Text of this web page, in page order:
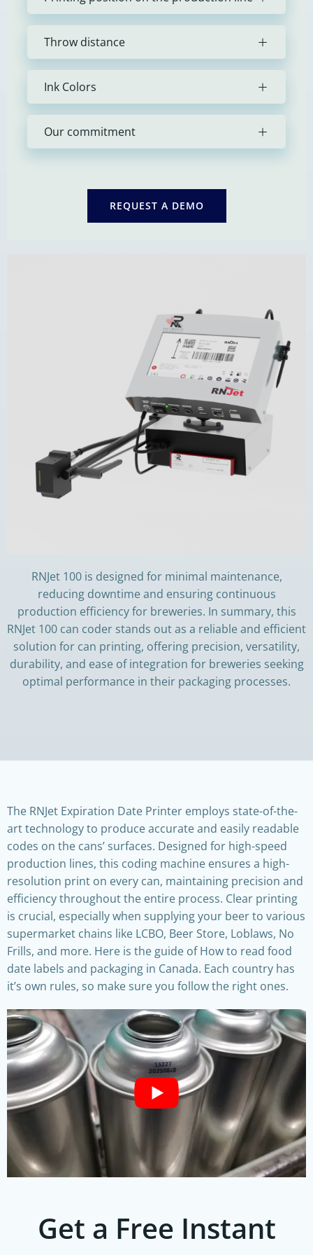
Throw distance
Ink Colors
Our commitment
REQUEST A DEMO
RNJet 100 is designed for minimal maintenance,
reducing downtime and ensuring continuous
production efficiency for breweries. In summary, this
RNJet 100 can coder stands out as a reliable and efficient
solution for can printing, offering precision, versatility,
durability, and ease of integration for breweries seeking
optimal performance in their packaging processes.
The RNJet Expiration Date Printer employs state-of-the-
art technology to produce accurate and easily readable
codes on the cans’ surfaces. Designed for high-speed
production lines, this coding machine ensures a high-
resolution print on every can, maintaining precision and
efficiency throughout the entire process. Clear printing
is crucial, especially when supplying your beer to various
supermarket chains like LCBO, Beer Store, Loblaws, No
Frills, and more. Here is the guide of How to read food
date labels and packaging in Canada. Each country has
it’s own rules, so make sure you follow the right ones.
Get a Free Instant